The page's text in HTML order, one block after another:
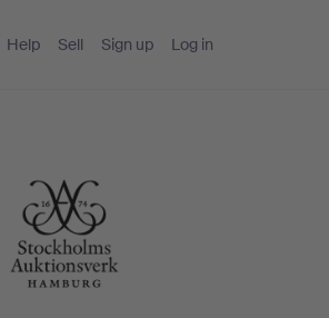
Help Sell Sign up Log in